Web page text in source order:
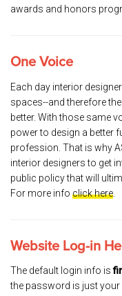
awards and honors
One Voice
Each day interior
spaces--and therefore
better. With those same
power to design a better
profession. That is why
interior designers to get
public policy that will
For more info click here
Website Log-in
The default login info is
the password is just your